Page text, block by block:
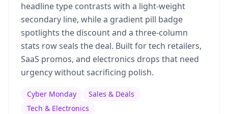
headline type contrasts with a light-weight
secondary line, while a gradient pill badge
spotlights the discount and a three-column
stats row seals the deal. Built for tech retailers,
SaaS promos, and electronics drops that need
urgency without sacrificing polish.
Cyber Monday
Sales & Deals
Tech & Electronics